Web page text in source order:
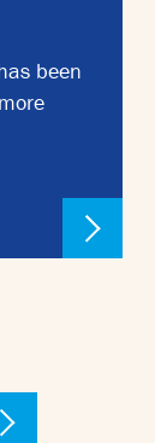
been